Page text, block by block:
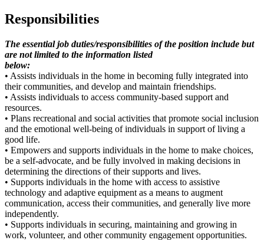
Responsibilities
The essential job duties/responsibilities of the position include but
are not limited to the information listed
below:
• Assists individuals in the home in becoming fully integrated into
their communities, and develop and maintain friendships.
• Assists individuals to access community-based support and
resources.
• Plans recreational and social activities that promote social inclusion
and the emotional well-being of individuals in support of living a
good life.
• Empowers and supports individuals in the home to make choices,
be a self-advocate, and be fully involved in making decisions in
determining the directions of their supports and lives.
• Supports individuals in the home with access to assistive
technology and adaptive equipment as a means to augment
communication, access their communities, and generally live more
independently.
• Supports individuals in securing, maintaining and growing in
work, volunteer, and other community engagement opportunities.